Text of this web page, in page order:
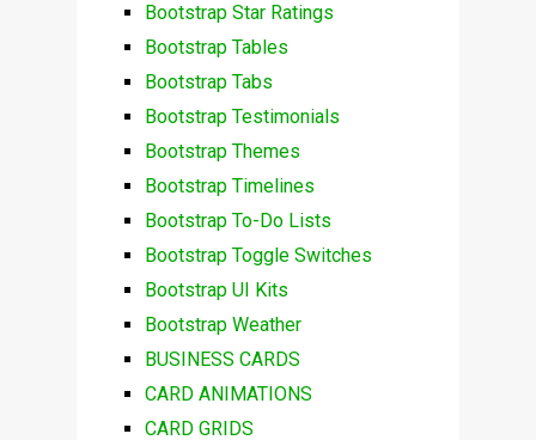
Bootstrap Star Ratings
Bootstrap Tables
Bootstrap Tabs
Bootstrap Testimonials
Bootstrap Themes
Bootstrap Timelines
Bootstrap To-Do Lists
Bootstrap Toggle Switches
Bootstrap UI Kits
Bootstrap Weather
BUSINESS CARDS
CARD ANIMATIONS
CARD GRIDS